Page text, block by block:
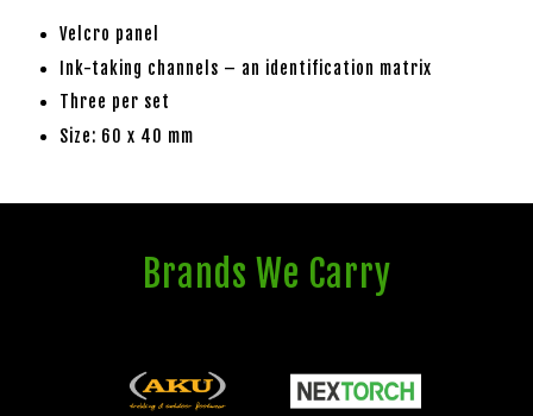
Velcro panel
Ink-taking channels – an identification matrix
Three per set
Size: 60 x 40 mm
Brands We Carry